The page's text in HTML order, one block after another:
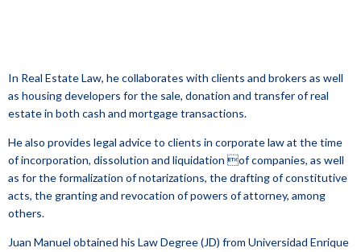
In Real Estate Law, he collaborates with clients and brokers as well
as housing developers for the sale, donation and transfer of real
estate in both cash and mortgage transactions.
He also provides legal advice to clients in corporate law at the time
of incorporation, dissolution and liquidation of companies, as well
as for the formalization of notarizations, the drafting of constitutive
acts, the granting and revocation of powers of attorney, among
others.
Juan Manuel obtained his Law Degree (JD) from Universidad Enrique